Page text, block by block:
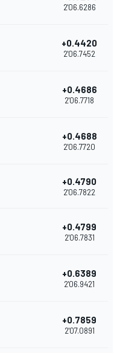
2'06.6286
+0.4420
2'06.7452
+0.4686
2'06.7718
+0.4688
2'06.7720
+0.4790
2'06.7822
+0.4799
2'06.7831
+0.6389
2'06.9421
+0.7859
2'07.0891